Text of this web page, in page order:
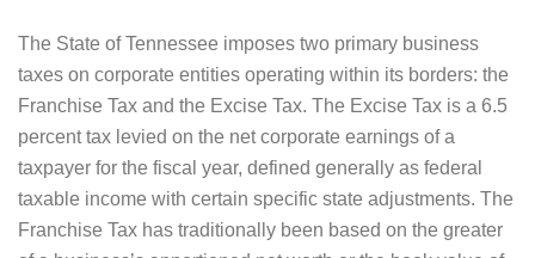
The State of Tennessee imposes two primary business
taxes on corporate entities operating within its borders: the
Franchise Tax and the Excise Tax. The Excise Tax is a 6.5
percent tax levied on the net corporate earnings of a
taxpayer for the fiscal year, defined generally as federal
taxable income with certain specific state adjustments. The
Franchise Tax has traditionally been based on the greater